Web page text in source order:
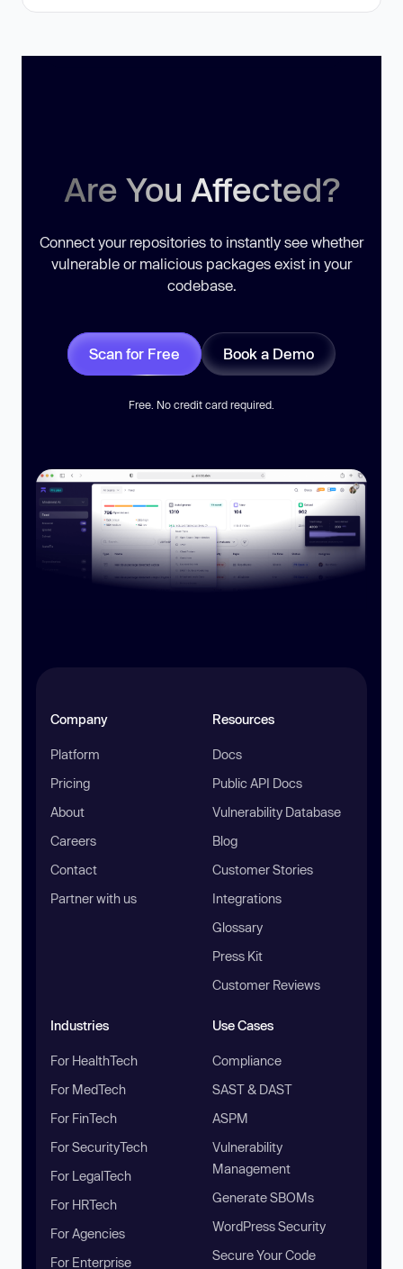
Are You Affected?
Connect your repositories to instantly see whether
vulnerable or malicious packages exist in your
codebase.
Scan for Free Book a Demo
Free. No credit card required.
Company
Platform
Pricing
About
Careers
Contact
Partner with us
Resources
Docs
Public API Docs
Vulnerability Database
Blog
Customer Stories
Integrations
Glossary
Press Kit
Customer Reviews
Industries
For HealthTech
For MedTech
For FinTech
For SecurityTech
For LegalTech
For HRTech
For Agencies
For Enterprise
Use Cases
Compliance
SAST & DAST
ASPM
Vulnerability
Management
Generate SBOMs
WordPress Security
Secure Your Code